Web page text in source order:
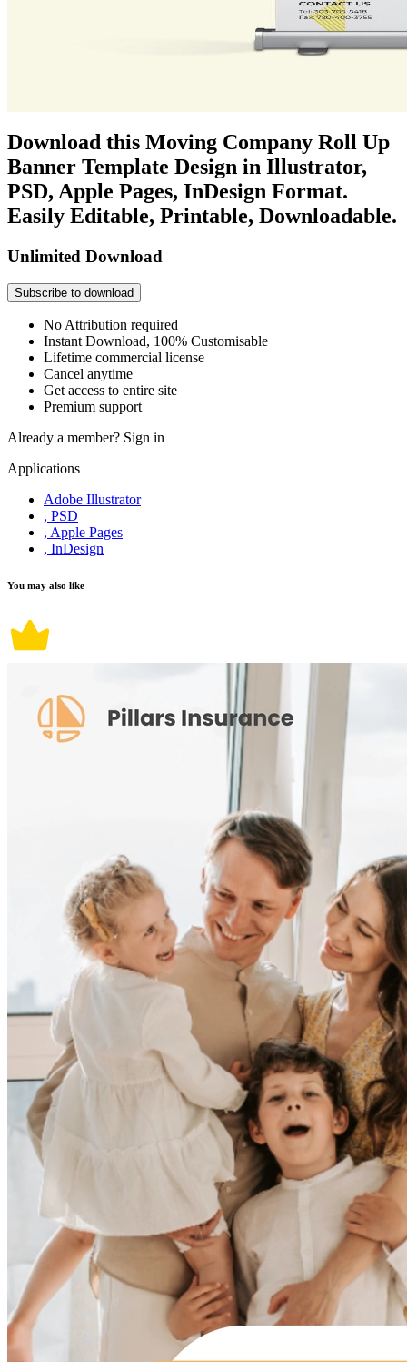
Download this Moving Company Roll Up
Banner Template Design in Illustrator,
PSD, Apple Pages, InDesign Format.
Easily Editable, Printable, Downloadable.
Unlimited Download
Subscribe to download
No Attribution required
Instant Download, 100% Customisable
Lifetime commercial license
Cancel anytime
Get access to entire site
Premium support
Already a member? Sign in
Applications
Adobe Illustrator
, PSD
, Apple Pages
, InDesign
You may also like